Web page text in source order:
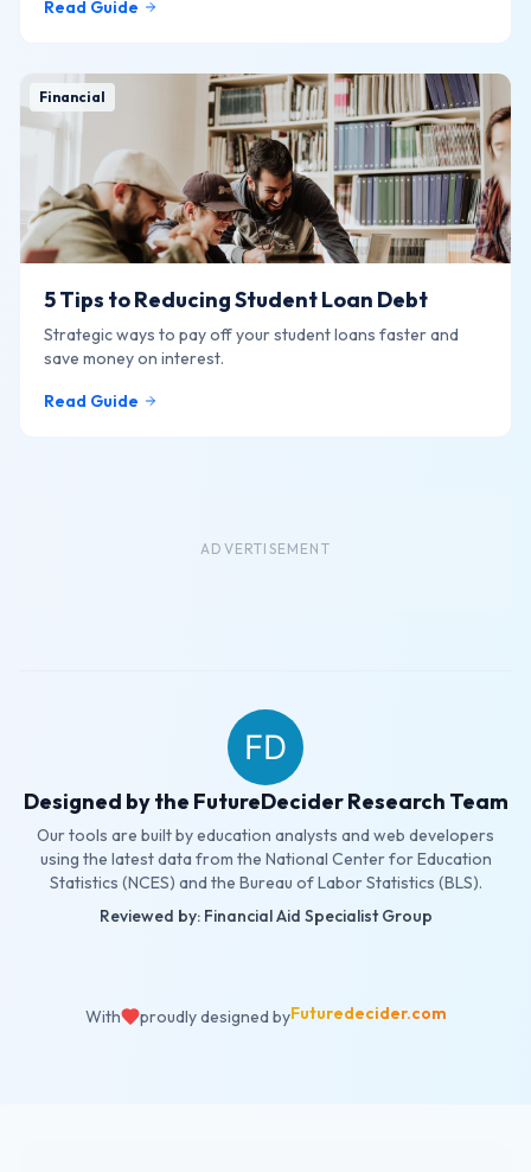
Read Guide
Financial
5 Tips to Reducing Student Loan Debt
Strategic ways to pay off your student loans faster and
save money on interest.
Read Guide
ADVERTISEMENT
Designed by the FutureDecider Research Team
Our tools are built by education analysts and web developers
using the latest data from the National Center for Education
Statistics (NCES) and the Bureau of Labor Statistics (BLS).
Reviewed by: Financial Aid Specialist Group
With proudly designed byFuturedecider.com